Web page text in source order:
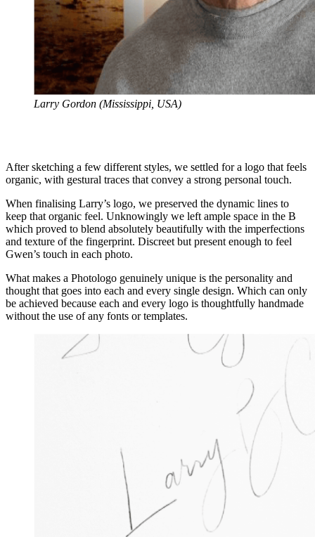
Larry Gordon (Mississippi, USA)
After sketching a few different styles, we settled for a logo that feels
organic, with gestural traces that convey a strong personal touch.
When finalising Larry’s logo, we preserved the dynamic lines to
keep that organic feel. Unknowingly we left ample space in the B
which proved to blend absolutely beautifully with the imperfections
and texture of the fingerprint. Discreet but present enough to feel
Gwen’s touch in each photo.
What makes a Photologo genuinely unique is the personality and
thought that goes into each and every single design. Which can only
be achieved because each and every logo is thoughtfully handmade
without the use of any fonts or templates.